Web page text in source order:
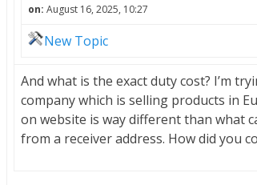
on: August 16, 2025, 10:27
New Topic
And what is the exact duty cost? I’m
company which is selling products in
on website is way different than what
from a receiver address. How did you